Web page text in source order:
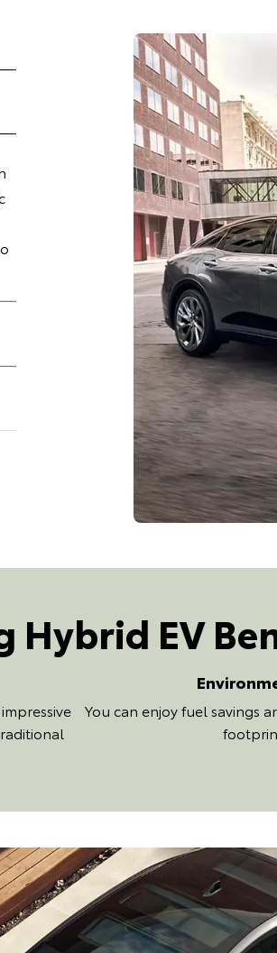
Hybrid EV
You can enjoy fuel savings